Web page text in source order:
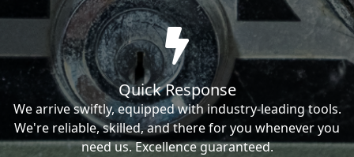
Quick Response
We arrive swiftly, equipped with industry-leading tools.
We're reliable, skilled, and there for you whenever you
need us. Excellence guaranteed.